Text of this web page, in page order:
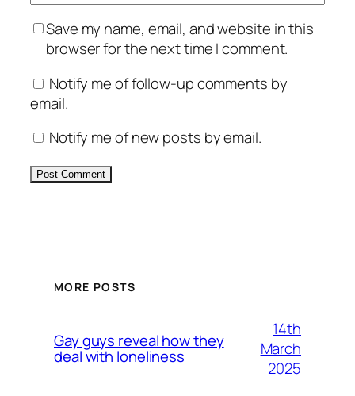
Save my name, email, and website in this
browser for the next time I comment.
Notify me of follow-up comments by
email.
Notify me of new posts by email.
MORE POSTS
Gay guys reveal how they
deal with loneliness
14th
March
2025